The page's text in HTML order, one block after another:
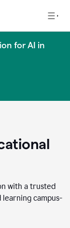
for AI in
with a trusted
campus-